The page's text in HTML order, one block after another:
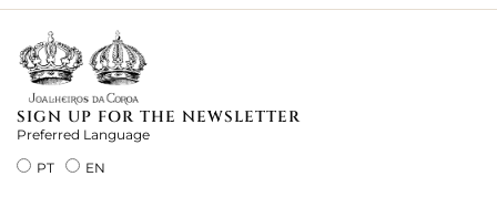
SIGN UP FOR THE NEWSLETTER
Preferred Language
PT
EN